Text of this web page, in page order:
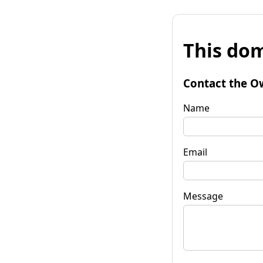
This
Contact the
Name
Email
Message